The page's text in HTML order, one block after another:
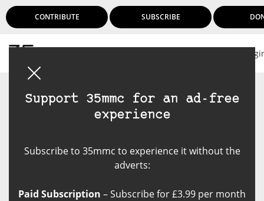
CONTRIBUTE SUBSCRIBE
Support 35mmc for an ad-free
experience
Subscribe to 35mmc to experience it without the
adverts:
Paid Subscription – Subscribe for £3.99 per month